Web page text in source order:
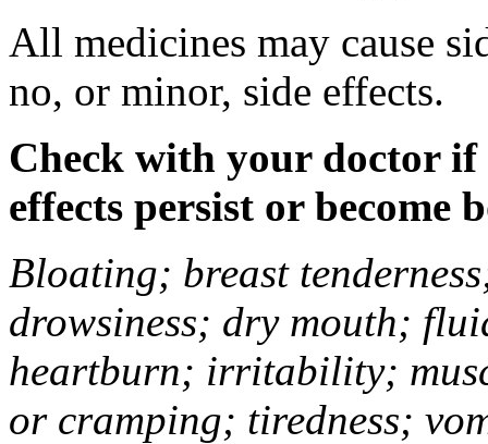
All medicines may cause
no, or minor, side effects.
Check with your doctor if
effects persist or become
Bloating; breast
drowsiness; dry mouth;
heartburn; irritability;
or cramping; tiredness;